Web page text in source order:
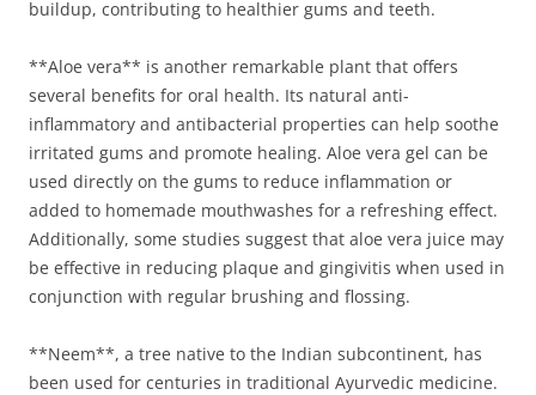
buildup, contributing to healthier gums and teeth.
**Aloe vera** is another remarkable plant that offers
several benefits for oral health. Its natural anti-
inflammatory and antibacterial properties can help soothe
irritated gums and promote healing. Aloe vera gel can be
used directly on the gums to reduce inflammation or
added to homemade mouthwashes for a refreshing effect.
Additionally, some studies suggest that aloe vera juice may
be effective in reducing plaque and gingivitis when used in
conjunction with regular brushing and flossing.
**Neem**, a tree native to the Indian subcontinent, has
been used for centuries in traditional Ayurvedic medicine.